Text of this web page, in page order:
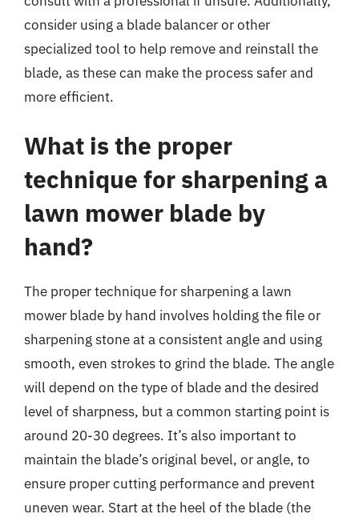
consider using a blade balancer or other
specialized tool to help remove and reinstall the
blade, as these can make the process safer and
more efficient.
What is the proper
technique for sharpening a
lawn mower blade by
hand?
The proper technique for sharpening a lawn
mower blade by hand involves holding the file or
sharpening stone at a consistent angle and using
smooth, even strokes to grind the blade. The angle
will depend on the type of blade and the desired
level of sharpness, but a common starting point is
around 20-30 degrees. It’s also important to
maintain the blade’s original bevel, or angle, to
ensure proper cutting performance and prevent
uneven wear. Start at the heel of the blade (the